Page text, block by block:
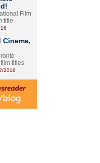
Film
title
Cinema,
titles
2016